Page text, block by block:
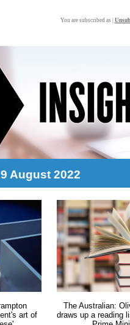
You are subscribed as |
August 2022
art of
The Australian:
draws up a reading